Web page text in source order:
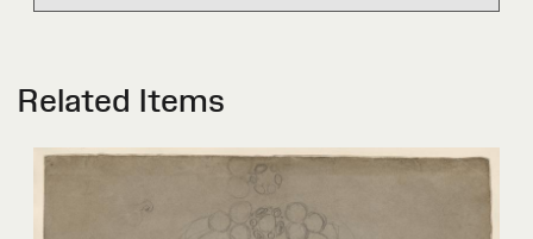
Related Items